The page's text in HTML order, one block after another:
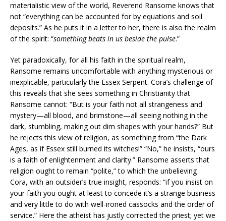
materialistic view of the world, Reverend Ransome knows that
not “everything can be accounted for by equations and soil
deposits.” As he puts it in a letter to her, there is also the realm
of the spirit: “something beats in us beside the pulse.”
Yet paradoxically, for all his faith in the spiritual realm,
Ransome remains uncomfortable with anything mysterious or
inexplicable, particularly the Essex Serpent. Cora’s challenge of
this reveals that she sees something in Christianity that
Ransome cannot: “But is your faith not all strangeness and
mystery—all blood, and brimstone—all seeing nothing in the
dark, stumbling, making out dim shapes with your hands?” But
he rejects this view of religion, as something from “the Dark
Ages, as if Essex still burned its witches!” “No,” he insists, “ours
is a faith of enlightenment and clarity.” Ransome asserts that
religion ought to remain “polite,” to which the unbelieving
Cora, with an outsider’s true insight, responds: “if you insist on
your faith you ought at least to concede it’s a strange business
and very little to do with well-ironed cassocks and the order of
service.” Here the atheist has justly corrected the priest; yet we